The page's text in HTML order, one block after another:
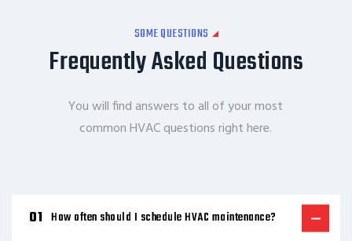
SOME QUESTIONS
Frequently Asked Questions
You will find answers to all of your most
common HVAC questions right here.
How often should I schedule HVAC maintenance?